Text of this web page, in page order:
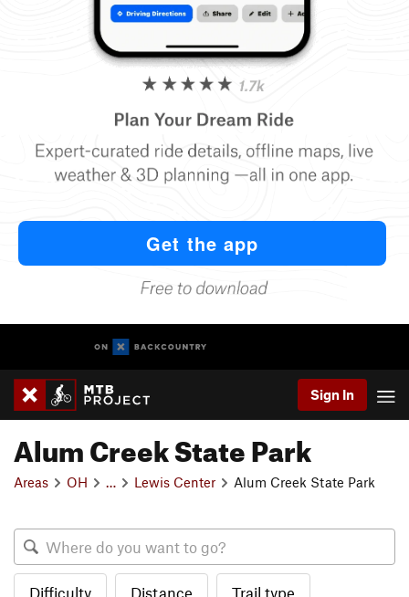
Sign In
Alum Creek State Park
Areas OH Lewis Center Alum Creek State Park
Difficulty Distance Trail type